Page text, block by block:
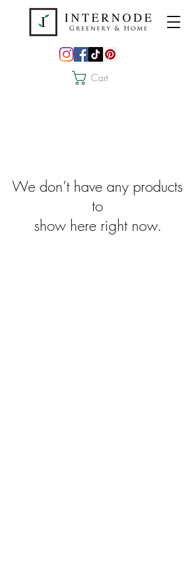
Cart
We don’t have any products
to
show here right now.